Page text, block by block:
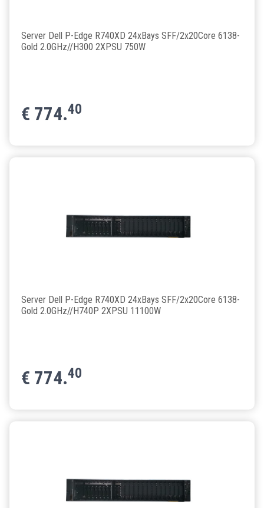
Server Dell P-Edge R740XD 24xBays SFF/2x20Core 6138-
Gold 2.0GHz//H300 2XPSU 750W
€ 774.40
Server Dell P-Edge R740XD 24xBays SFF/2x20Core 6138-
Gold 2.0GHz//H740P 2XPSU 11100W
€ 774.40